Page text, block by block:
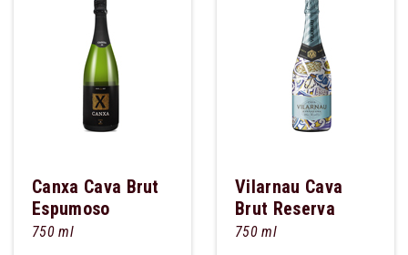
Canxa Cava Brut
Espumoso
750 ml
Vilarnau Cava
Brut Reserva
750 ml